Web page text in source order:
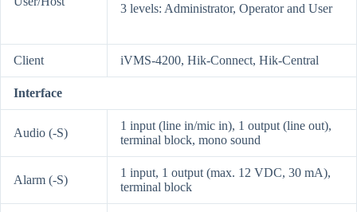
3 levels: Administrator, Operator and User
Client iVMS-4200, Hik-Connect, Hik-Central
Interface
Audio (-S)
1 input (line in/mic in), 1 output (line out),
terminal block, mono sound
Alarm (-S)
1 input, 1 output (max. 12 VDC, 30 mA),
terminal block